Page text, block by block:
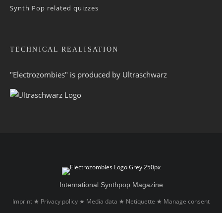
Synth Pop related quizzes
TECHNICAL REALISATION
"Electrozombies" is pro­duced by Ultraschwarz
International Synthpop Magazine
Imprint ★ Privacy policy ★ Media data ★ Netiquette ★ Manage consent